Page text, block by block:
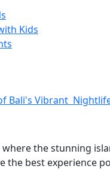
Kids
Bali's Vibrant
the stunning
the best experience